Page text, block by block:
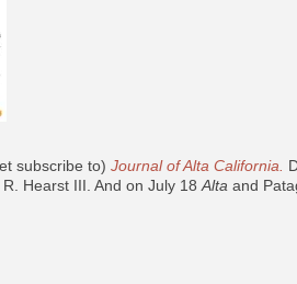
subscribe to) Journal of Alta California.
Hearst III. And on July 18 Alta and